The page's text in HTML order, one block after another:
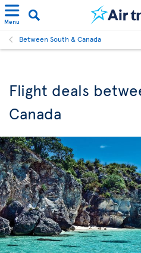
Menu
Between South & Canada
Flight deals
Canada